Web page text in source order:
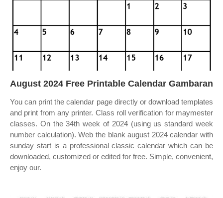
August 2024 Free Printable Calendar Gambaran
You can print the calendar page directly or download templates
and print from any printer. Class roll verification for maymester
classes. On the 34th week of 2024 (using us standard week
number calculation). Web the blank august 2024 calendar with
sunday start is a professional classic calendar which can be
downloaded, customized or edited for free. Simple, convenient,
enjoy our.